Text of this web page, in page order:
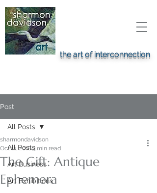
the art of interconnection
Post
All Posts
Art Business
Art Exhibitions
All Posts
The Gift: Antique
Ephemera
sharmondavidson
Oct 11, 20183 min read